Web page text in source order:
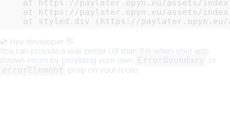
at https://paylater.opyn.eu/assets/
at https://paylater.opyn.eu/assets/
at styled.div (https://
💿 Hey developer 👋
You can provide a way better UX than this when your app
throws errors by providing your own ErrorBoundary or
errorElement prop on your route.